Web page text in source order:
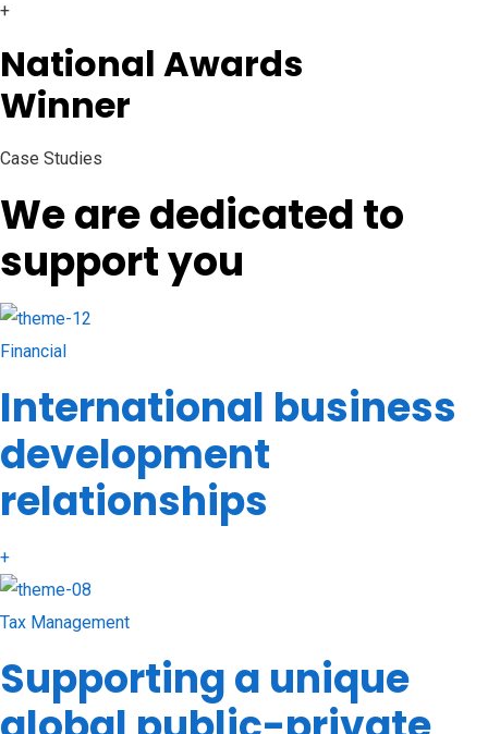
+
National Awards
Winner
Case Studies
We are dedicated to
support you
Financial
International business
development
relationships
+
Tax Management
Supporting a unique